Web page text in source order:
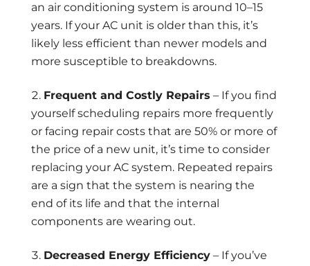
an air conditioning system is around 10–15
years. If your AC unit is older than this, it’s
likely less efficient than newer models and
more susceptible to breakdowns.
Frequent and Costly Repairs – If you find
yourself scheduling repairs more frequently
or facing repair costs that are 50% or more of
the price of a new unit, it’s time to consider
replacing your AC system. Repeated repairs
are a sign that the system is nearing the
end of its life and that the internal
components are wearing out.
Decreased Energy Efficiency– If you’ve